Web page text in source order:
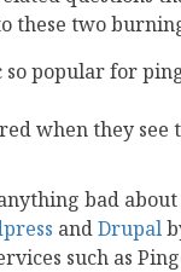
these two
popular for
when they see
bad
andDrupal
such as